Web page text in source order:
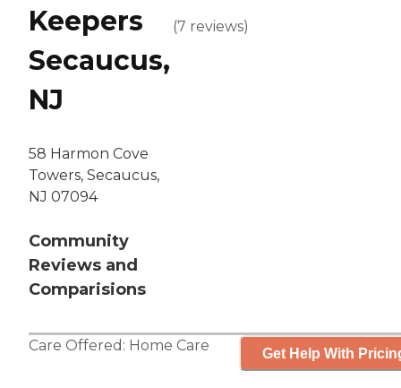
Keepers
Secaucus,
NJ
58 Harmon Cove
Towers, Secaucus,
NJ 07094
Community
Reviews and
Comparisions
(7 reviews)
Care Offered: Home Care Get Help With